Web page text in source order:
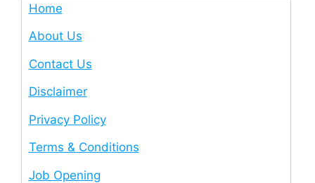
Home
About Us
Contact Us
Disclaimer
Privacy Policy
Terms & Conditions
Job Opening